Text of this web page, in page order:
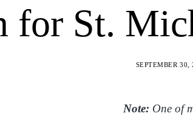
for St.
SEPTEMBER 30,
Note: One of